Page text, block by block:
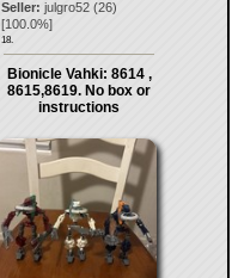
Seller: julgro52 (26)
[100.0%]
18.
Bionicle Vahki: 8614 ,
8615,8619. No box or
instructions